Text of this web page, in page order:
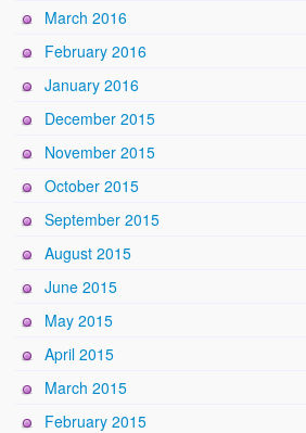
March 2016
February 2016
January 2016
December 2015
November 2015
October 2015
September 2015
August 2015
June 2015
May 2015
April 2015
March 2015
February 2015